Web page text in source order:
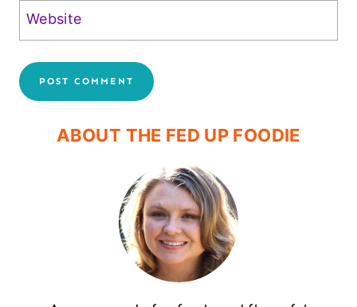
Website
ABOUT THE FED UP FOODIE